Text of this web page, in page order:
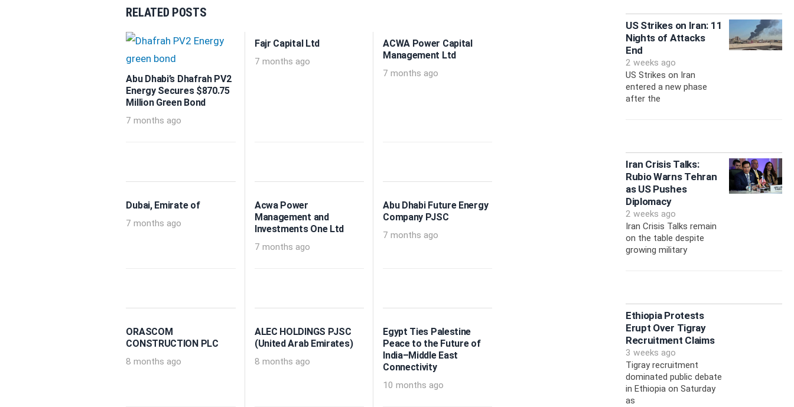
RELATED POSTS
Abu Dhabi’s Dhafrah PV2
Energy Secures $870.75
Million Green Bond
7 months ago
Fajr Capital Ltd
7 months ago
ACWA Power Capital
Management Ltd
7 months ago
Dubai, Emirate of
7 months ago
Acwa Power
Management and
Investments One Ltd
7 months ago
Abu Dhabi Future Energy
Company PJSC
7 months ago
ORASCOM
CONSTRUCTION PLC
8 months ago
ALEC HOLDINGS PJSC
(United Arab Emirates)
8 months ago
Egypt Ties Palestine
Peace to the Future of
India–Middle East
Connectivity
10 months ago
US Strikes on Iran: 11
Nights of Attacks
End
2 weeks ago
US Strikes on Iran
entered a new phase
after the
Iran Crisis Talks:
Rubio Warns Tehran
as US Pushes
Diplomacy
2 weeks ago
Iran Crisis Talks remain
on the table despite
growing military
Ethiopia Protests
Erupt Over Tigray
Recruitment Claims
3 weeks ago
Tigray recruitment
dominated public debate
in Ethiopia on Saturday
as